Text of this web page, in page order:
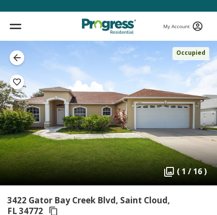
My Account
Occupied
( 1 / 16 )
3422 Gator Bay Creek Blvd, Saint Cloud,
FL 34772